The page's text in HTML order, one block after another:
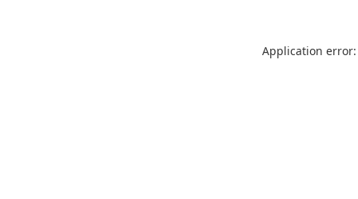
Application